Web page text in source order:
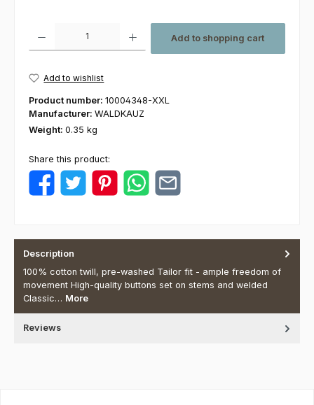
Add to shopping cart
Add to wishlist
Product number: 10004348-XXL
Manufacturer: WALDKAUZ
Weight: 0.35 kg
Share this product:
Description
100% cotton twill, pre-washed Tailor fit - ample freedom of
movement High-quality buttons set on stems and welded
Classic… More
Reviews